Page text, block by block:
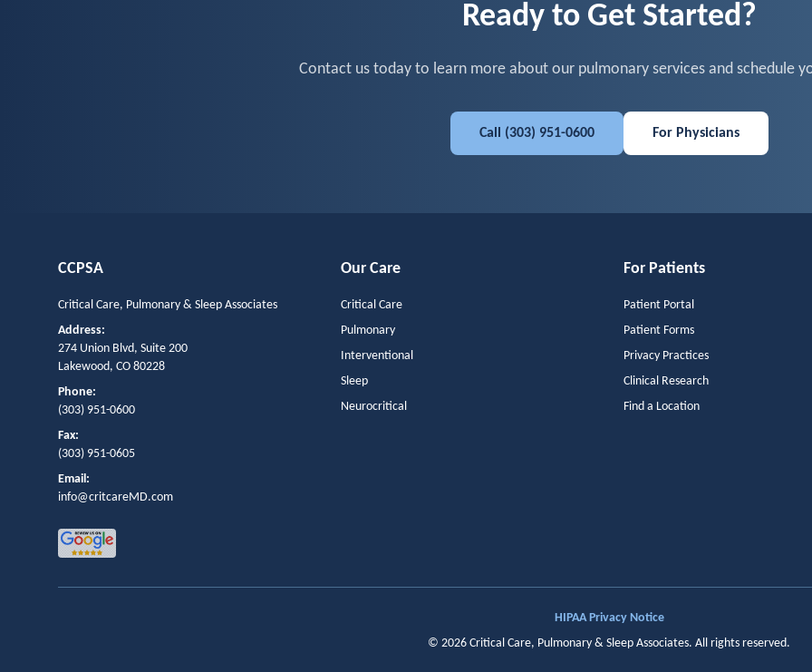
Ready to Get Started?
Contact us today to learn more about our pulmonary services and schedule
Call (303) 951-0600 For Physicians
CCPSA
Critical Care, Pulmonary & Sleep Associates
Address:
274 Union Blvd, Suite 200
Lakewood, CO 80228
Phone:
(303) 951-0600
Fax:
(303) 951-0605
Email:
info@critcareMD.com
Our Care
Critical Care
Pulmonary
Interventional
Sleep
Neurocritical
For Patients
Patient Portal
Patient Forms
Privacy Practices
Clinical Research
Find a Location
HIPAA Privacy Notice
© 2026 Critical Care, Pulmonary & Sleep Associates. All rights reserved.